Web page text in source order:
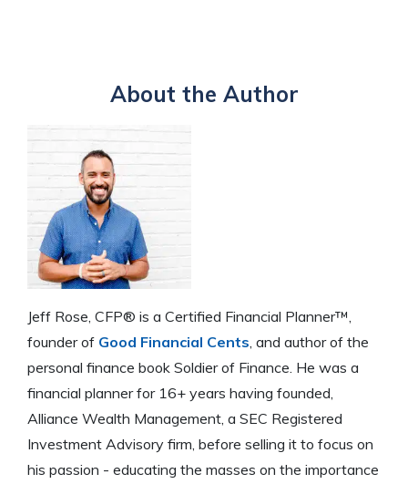
About the Author
Jeff Rose, CFP® is a Certified Financial Planner™,
founder of Good Financial Cents , and author of the
personal finance book Soldier of Finance. He was a
financial planner for 16+ years having founded,
Alliance Wealth Management, a SEC Registered
Investment Advisory firm, before selling it to focus on
his passion - educating the masses on the importance